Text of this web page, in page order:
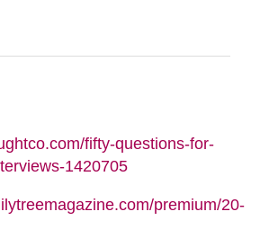
fifty-questions-for-
1420705
premium/20-